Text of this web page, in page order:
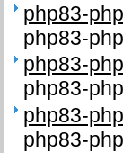
php83-
php83-
php83-
php83-
php83-
php83-